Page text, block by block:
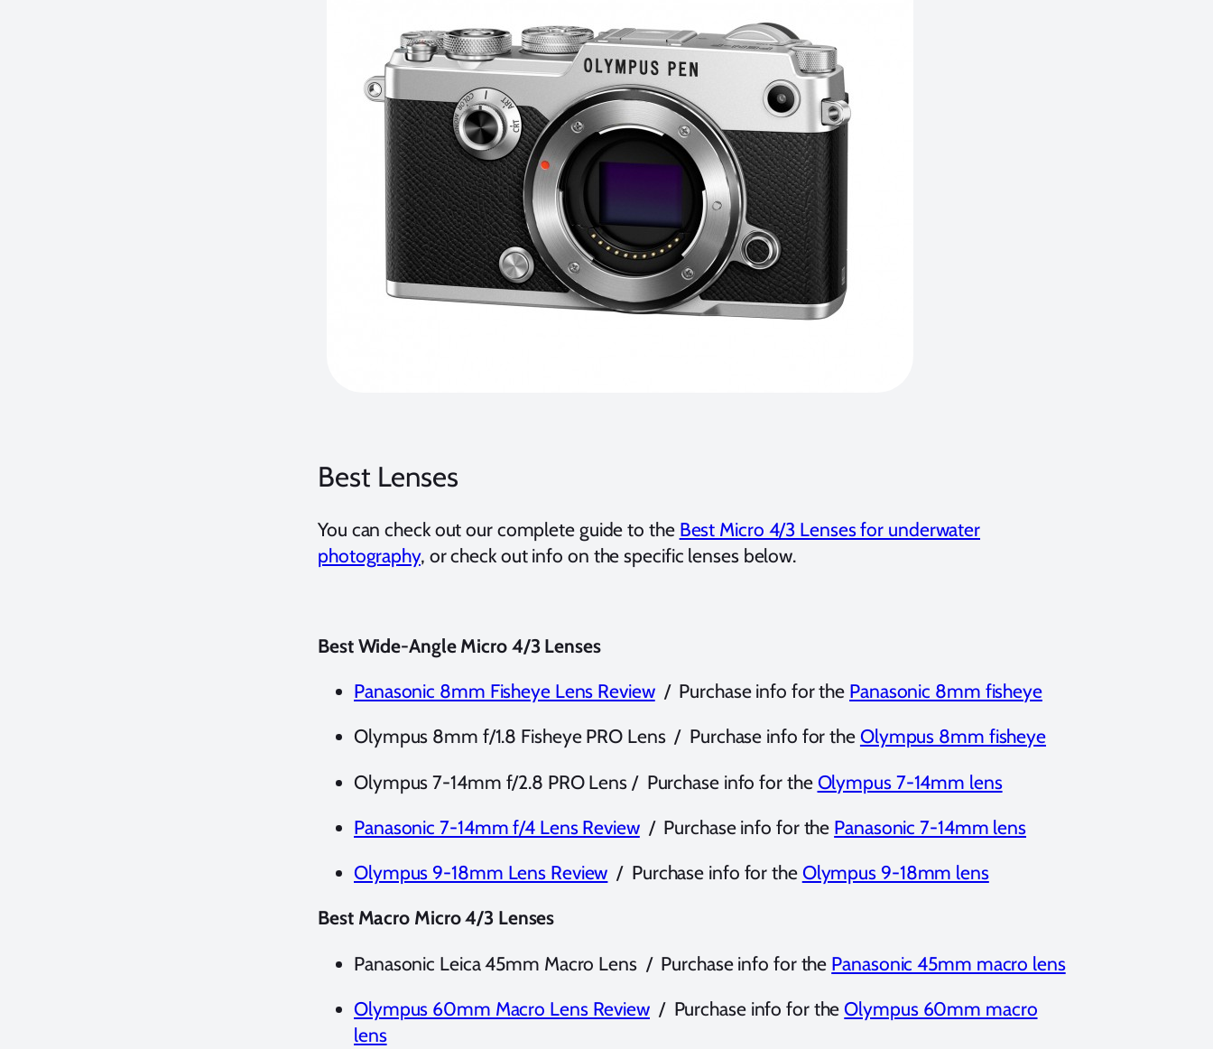
Best Lenses
You can check out our complete guide to the Best Micro 4/3 Lenses for underwater
photography, or check out info on the specific lenses below.
Best Wide-Angle Micro 4/3 Lenses
Panasonic 8mm Fisheye Lens Review/ Purchase info for the Panasonic 8mm fisheye
Olympus 8mm f/1.8 Fisheye PRO Lens / Purchase info for the Olympus 8mm fisheye
Olympus 7-14mm f/2.8 PRO Lens / Purchase info for the Olympus 7-14mm lens
Panasonic 7-14mm f/4 Lens Review/ Purchase info for the Panasonic 7-14mm lens
Olympus 9-18mm Lens Review / Purchase info for the Olympus 9-18mm lens
Best Macro Micro 4/3 Lenses
Panasonic Leica 45mm Macro Lens / Purchase info for the Panasonic 45mm macro lens
Olympus 60mm Macro Lens Review / Purchase info for theOlympus 60mm macro
lens